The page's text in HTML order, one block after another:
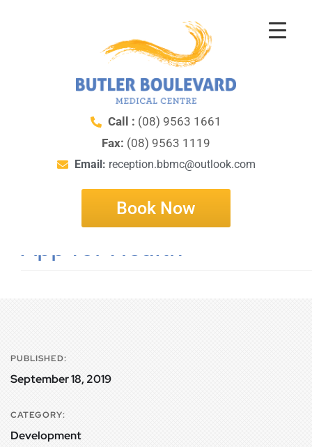
Call : (08) 9563 1661
Fax: (08) 9563 1119
Email: reception.bbmc@outlook.com
Book Now
App for Health
PUBLISHED:
September 18, 2019
CATEGORY:
Development